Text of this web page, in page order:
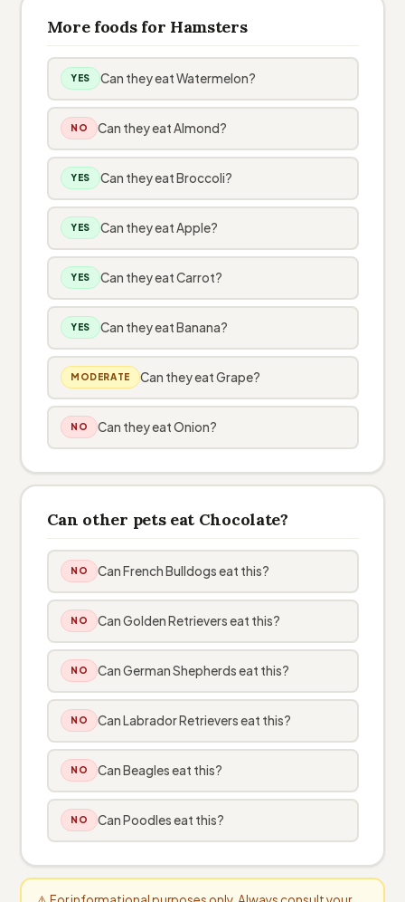
More foods for Hamsters
YES Can they eat Watermelon?
NO Can they eat Almond?
YES Can they eat Broccoli?
YES Can they eat Apple?
YES Can they eat Carrot?
YES Can they eat Banana?
MODERATE Can they eat Grape?
NO Can they eat Onion?
Can other pets eat Chocolate?
NO Can French Bulldogs eat this?
NO Can Golden Retrievers eat this?
NO Can German Shepherds eat this?
NO Can Labrador Retrievers eat this?
NO Can Beagles eat this?
NO Can Poodles eat this?